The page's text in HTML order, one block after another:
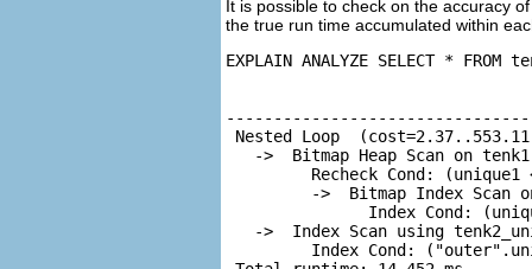
It is possible to check on the accuracy
the true run time accumulated within
EXPLAIN ANALYZE SELECT *
Nested Loop
->  Bitmap Heap Scan on
Recheck Cond: (unique1
->  Bitmap Index Scan
Index Cond:
->  Index Scan using
Index Cond: